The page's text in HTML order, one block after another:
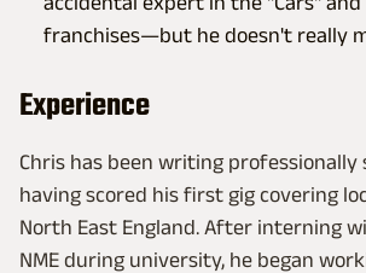
franchises—but he doesn't really
Experience
Chris has been writing professionally
having scored his first gig covering
North East England. After interning
NME during university, he began